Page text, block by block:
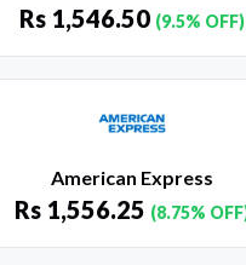
Rs 1,546.50 (9.5% OFF)
American Express
Rs 1,556.25 (8.75%